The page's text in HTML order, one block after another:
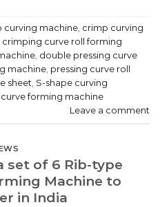
curving machine crimp curving
crimping curve roll forming
double pressing curve
machine pressing curve roll
sheet S-shape curving
forming machine
Leave a comment
set of 6 Rib-type
Machine to
in India